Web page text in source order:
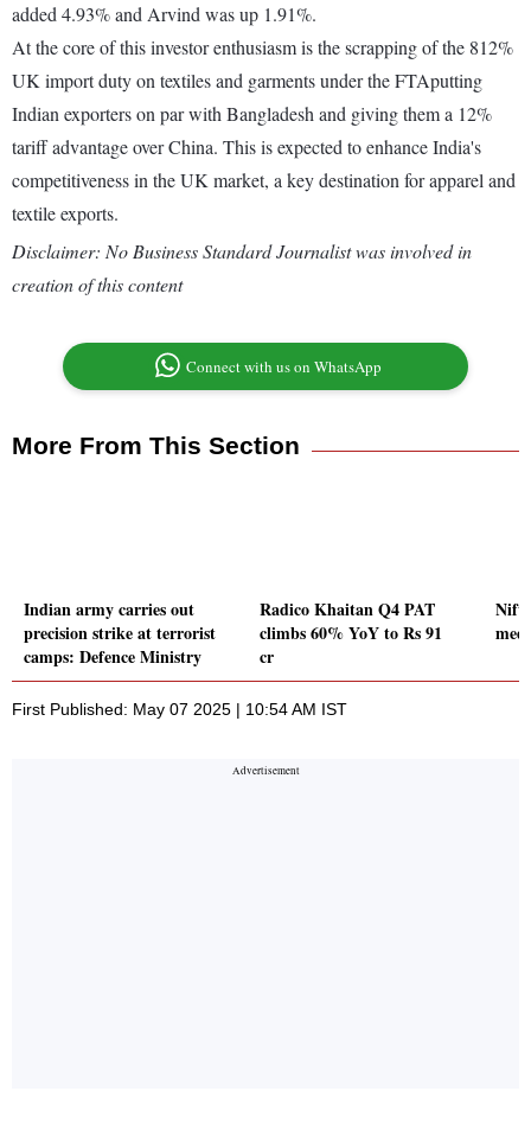
added 4.93% and Arvind was up 1.91%.
At the core of this investor enthusiasm is the scrapping of the 812%
UK import duty on textiles and garments under the FTAputting
Indian exporters on par with Bangladesh and giving them a 12%
tariff advantage over China. This is expected to enhance India's
competitiveness in the UK market, a key destination for apparel and
textile exports.
Disclaimer: No Business Standard Journalist was involved in
creation of this content
Connect with us on WhatsApp
More From This Section
Indian army carries out
precision strike at terrorist
camps: Defence Ministry
Radico Khaitan Q4 PAT
climbs 60% YoY to Rs 91
cr
First Published: May 07 2025 | 10:54 AM IST